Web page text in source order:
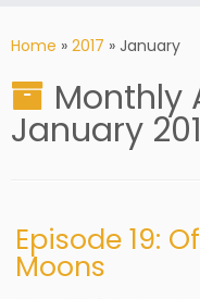
Home » 2017 » January
Monthly
January
Episode 19:
Moons